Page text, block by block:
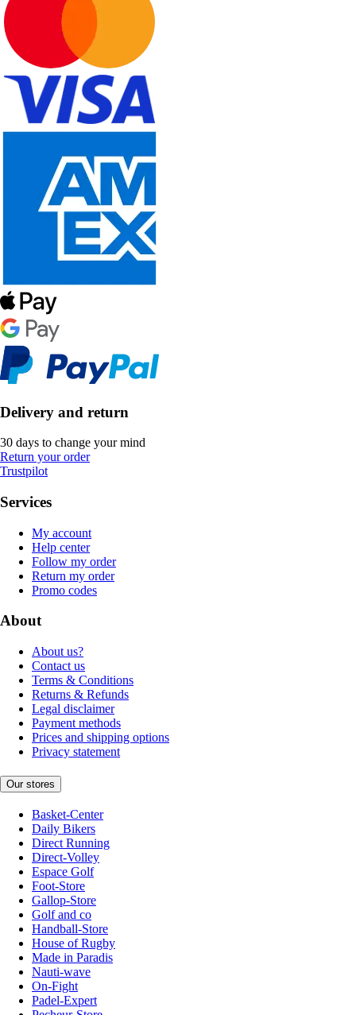
Delivery and return
30 days to change your mind
Return your order
Trustpilot
Services
My account
Help center
Follow my order
Return my order
Promo codes
About
About us?
Contact us
Terms & Conditions
Returns & Refunds
Legal disclaimer
Payment methods
Prices and shipping options
Privacy statement
Our stores
Basket-Center
Daily Bikers
Direct Running
Direct-Volley
Espace Golf
Foot-Store
Gallop-Store
Golf and co
Handball-Store
House of Rugby
Made in Paradis
Nauti-wave
On-Fight
Padel-Expert